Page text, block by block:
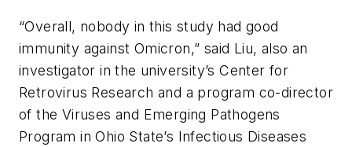
“Overall, nobody in this study had good
immunity against Omicron,” said Liu, also an
investigator in the university’s Center for
Retrovirus Research and a program co-director
of the Viruses and Emerging Pathogens
Program in Ohio State’s Infectious Diseases